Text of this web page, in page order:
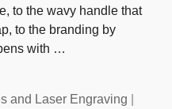
to the wavy handle that
to the branding by
with …
and Laser Engraving